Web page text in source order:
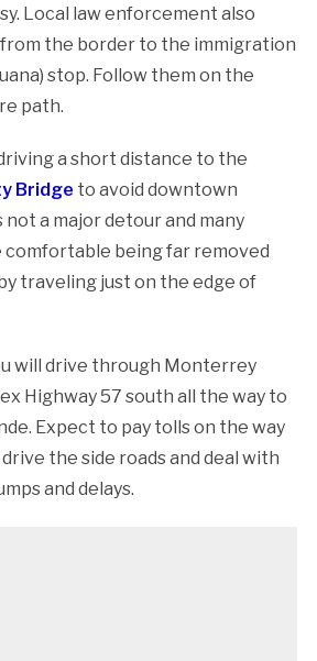
Local law enforcement also
the border to the immigration
stop. Follow them on the
path.
a short distance to the
Bridge to avoid downtown
not a major detour and many
being far removed
traveling just on the edge of
will drive through Monterrey
Highway 57 south all the way to
Expect to pay tolls on the way
the side roads and deal with
and delays.